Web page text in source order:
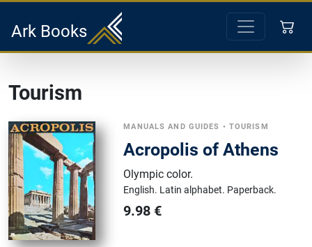
Ark Books
Tourism
MANUALS AND GUIDES • TOURISM
Acropolis of Athens
Olympic color.
English. Latin alphabet. Paperback.
9.98 €